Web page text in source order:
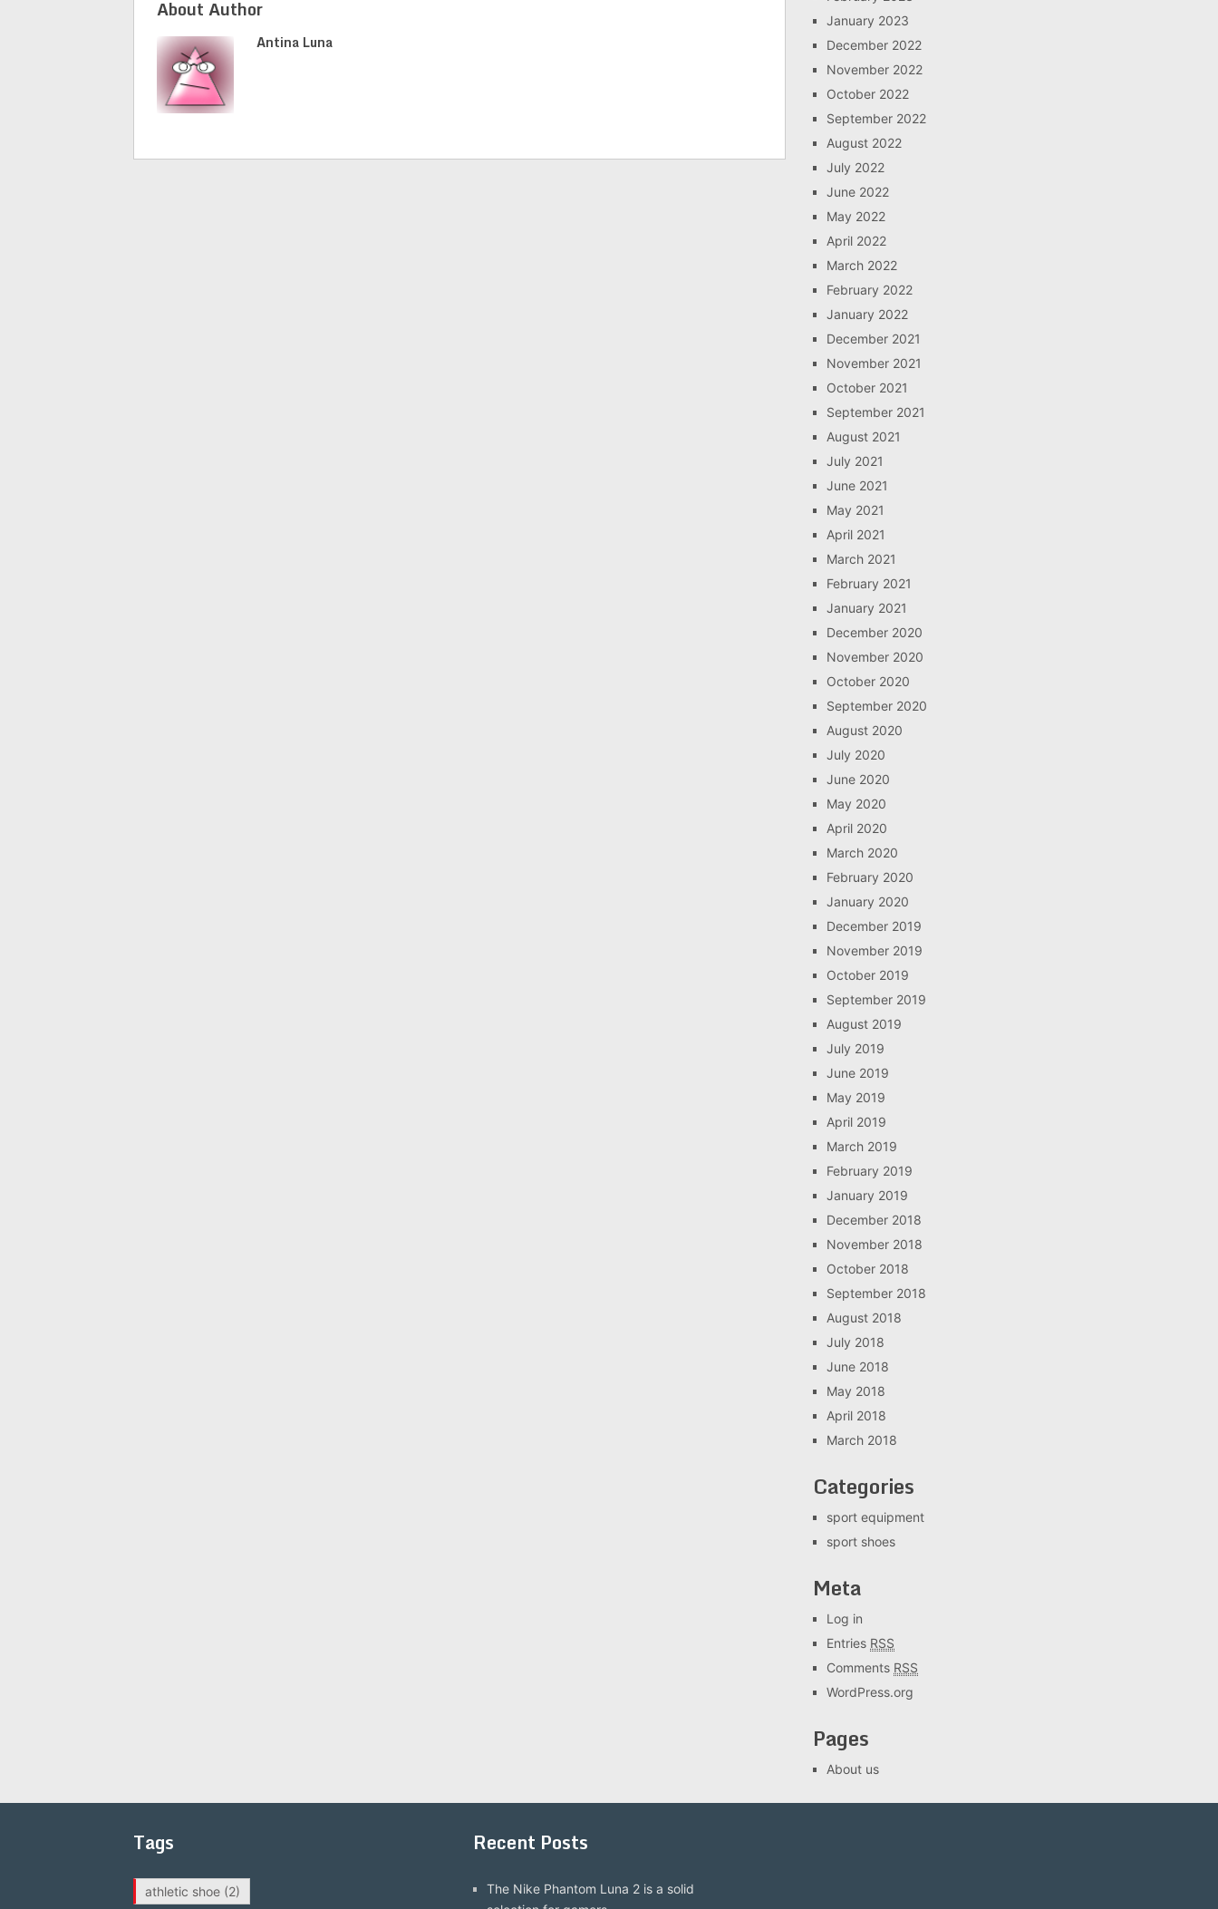
About Author
Antina Luna
January 2023
December 2022
November 2022
October 2022
September 2022
August 2022
July 2022
June 2022
May 2022
April 2022
March 2022
February 2022
January 2022
December 2021
November 2021
October 2021
September 2021
August 2021
July 2021
June 2021
May 2021
April 2021
March 2021
February 2021
January 2021
December 2020
November 2020
October 2020
September 2020
August 2020
July 2020
June 2020
May 2020
April 2020
March 2020
February 2020
January 2020
December 2019
November 2019
October 2019
September 2019
August 2019
July 2019
June 2019
May 2019
April 2019
March 2019
February 2019
January 2019
December 2018
November 2018
October 2018
September 2018
August 2018
July 2018
June 2018
May 2018
April 2018
March 2018
Categories
sport equipment
sport shoes
Meta
Log in
Entries RSS
Comments RSS
WordPress.org
Pages
About us
Tags
athletic shoe (2)
Recent Posts
The Nike Phantom Luna 2 is a solid